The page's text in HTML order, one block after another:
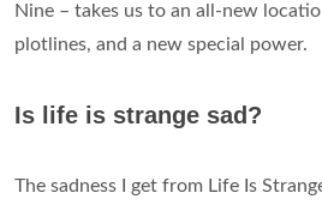
Nine – takes us to an all-new
plotlines, and a new special power.
Is life is strange sad?
The sadness I get from Life Is